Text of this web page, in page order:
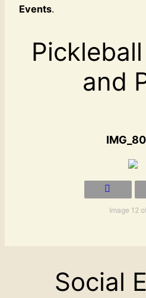
Events.
and
Image 12
Social